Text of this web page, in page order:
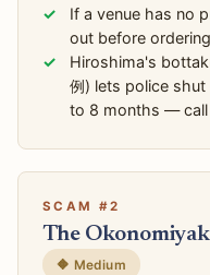
If a venue has no
out before
Hiroshima's
例) lets police
to 8 months — call
SCAM #2
The
🔶 Medium